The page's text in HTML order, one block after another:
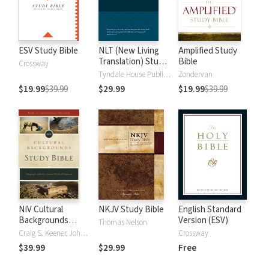
ESV Study Bible
Crossway
$19.99$39.99
NLT (New Living
Translation) Study
Bible
Tyndale House Publishers
$29.99
Amplified Study
Bible
Zondervan
$19.99$39.99
NIV Cultural
Backgrounds
Study Bible
Craig S. Keener, John H. Walton
$39.99
NKJV Study Bible
Thomas Nelson
$29.99
English Standard
Version (ESV)
Crossway
Free